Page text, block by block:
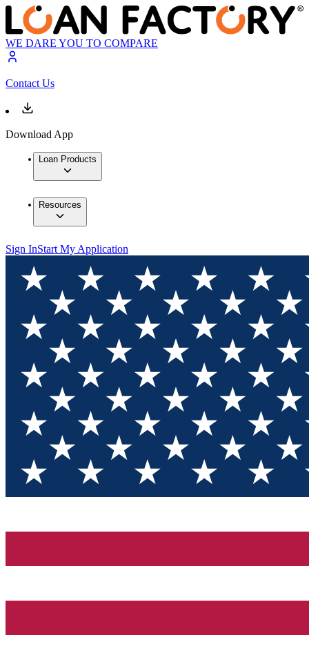
WE DARE YOU TO COMPARE
Contact Us
Download App
Loan Products
Resources
Sign InStart My Application